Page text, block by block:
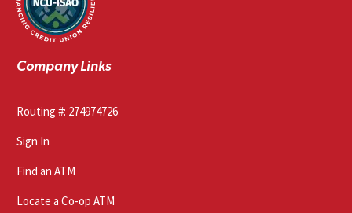
Company Links
Routing #: 274974726
Sign In
Find an ATM
Locate a Co-op ATM